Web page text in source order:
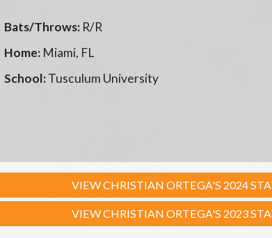
Bats/Throws: R/R
Home: Miami, FL
School:Tusculum University
VIEW CHRISTIAN ORTEGA'S 2024
VIEW CHRISTIAN ORTEGA'S 2023